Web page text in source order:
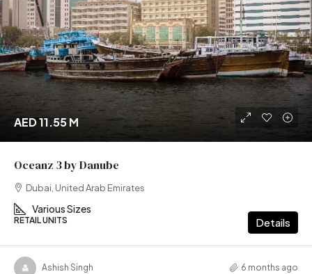
AED 11.55 M
Oceanz 3 by Danube
Dubai, United Arab Emirates
Various Sizes
RETAIL UNITS Details
Ashish Singh 6 months ago